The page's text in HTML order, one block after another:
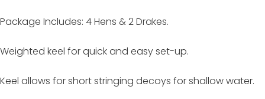
Package Includes: 4 Hens & 2 Drakes.
Weighted keel for quick and easy set-up.
Keel allows for short stringing decoys for shallow water.